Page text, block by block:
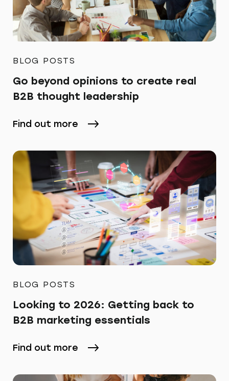
BLOG POSTS
Go beyond opinions to create real
B2B thought leadership
Find out more
BLOG POSTS
Looking to 2026: Getting back to
B2B marketing essentials
Find out more